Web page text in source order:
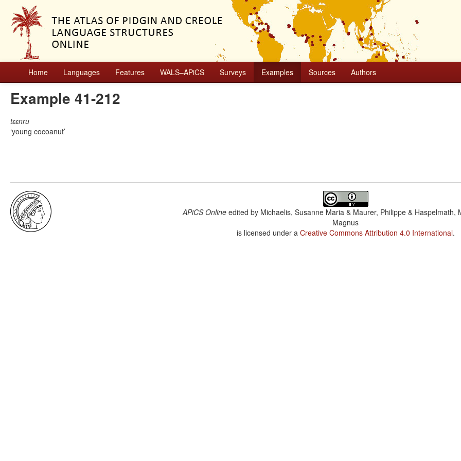
Home Languages Features WALS–APiCS Surveys Examples Sources Authors
Example 41-212
tɛɛnru
young cocoanut
APiCS Onlineedited by Michaelis, Susanne Maria & Maurer, Philippe & Haspelmath,
Magnus
is licensed under a Creative Commons Attribution 4.0 International.